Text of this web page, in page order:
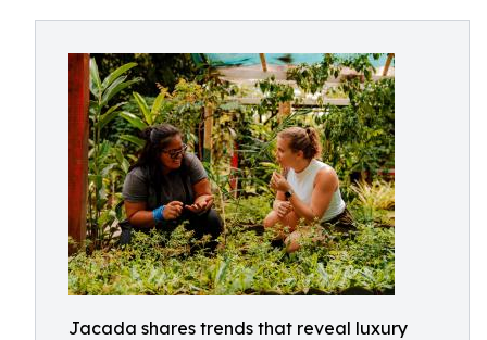
Jacada shares trends that reveal luxury